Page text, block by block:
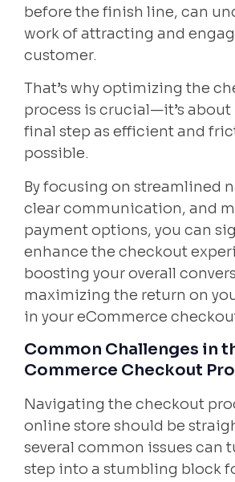
before the finish line, can
work of attracting and
customer.
That’s why optimizing the
process is crucial—it’s
final step as efficient and
possible.
By focusing on streamlined
clear communication, and
payment options, you can
enhance the checkout
boosting your overall
maximizing the return on
in your eCommerce
Common Challenges in
Commerce Checkout
Navigating the checkout
online store should be
several common issues can
step into a stumbling block